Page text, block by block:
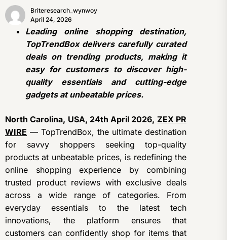
Briteresearch_wynwoy
April 24, 2026
Leading online shopping destination,
TopTrendBox delivers carefully curated
deals on trending products, making it
easy for customers to discover high-
quality essentials and cutting-edge
gadgets at unbeatable prices.
North Carolina, USA, 24th April 2026, ZEX PR
WIRE — TopTrendBox, the ultimate destination
for savvy shoppers seeking top-quality
products at unbeatable prices, is redefining the
online shopping experience by combining
trusted product reviews with exclusive deals
across a wide range of categories. From
everyday essentials to the latest tech
innovations, the platform ensures that
customers can confidently shop for items that